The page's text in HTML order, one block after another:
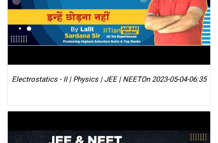
Electrostatics - II | Physics | JEE | NEETOn 2023-05-04-06:35